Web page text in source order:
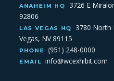
ANAHEIM HQ
3726 E
92806
LAS VEGAS HQ
3780 North
Vegas, NV 89115
PHONE (951) 248-0000
EMAIL info@wcexhibit.com